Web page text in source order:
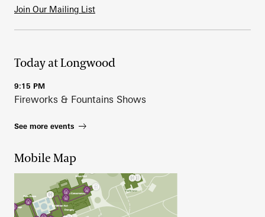
Join Our Mailing List
Today at Longwood
9:15 PM
Fireworks & Fountains Shows
See more events
Mobile Map